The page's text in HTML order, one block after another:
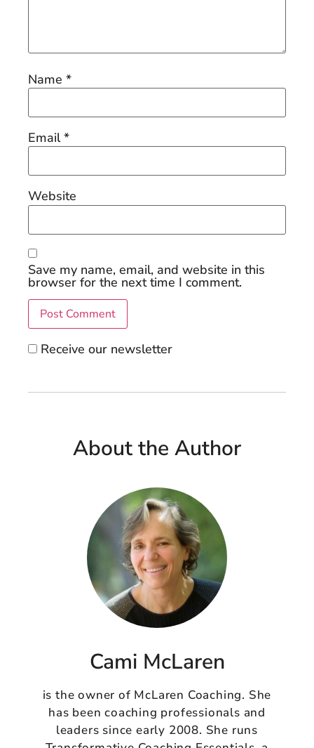
Name *
Email*
Website
Save my name, email, and website in this
browser for the next time I comment.
Receive our newsletter
About the Author
Cami McLaren
is the owner of McLaren Coaching. She
has been coaching professionals and
leaders since early 2008. She runs